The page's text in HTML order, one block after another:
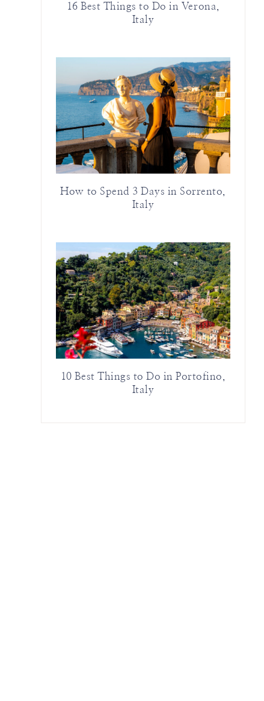
16 Best Things to Do in Verona,
Italy
How to Spend 3 Days in Sorrento,
Italy
10 Best Things to Do in Portofino,
Italy